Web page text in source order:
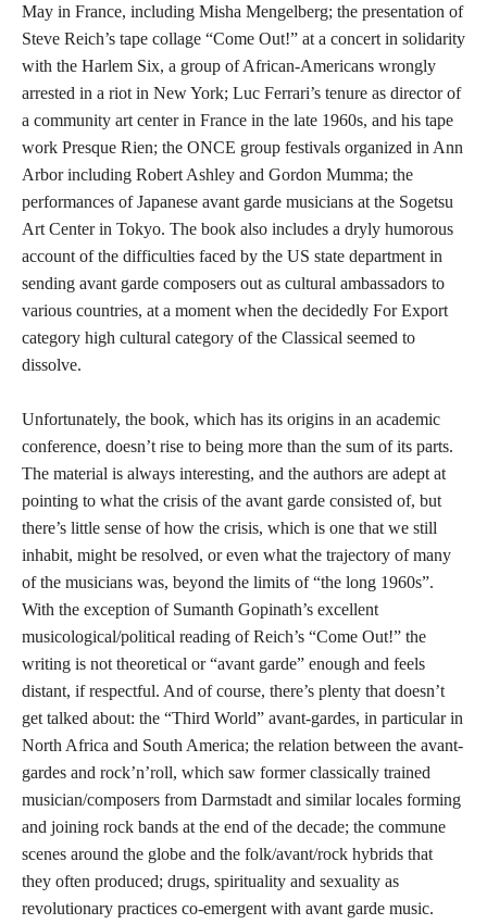
May in France, including Misha Mengelberg; the presentation of
Steve Reich’s tape collage “Come Out!” at a concert in solidarity
with the Harlem Six, a group of African-Americans wrongly
arrested in a riot in New York; Luc Ferrari’s tenure as director of
a community art center in France in the late 1960s, and his tape
work Presque Rien; the ONCE group festivals organized in Ann
Arbor including Robert Ashley and Gordon Mumma; the
performances of Japanese avant garde musicians at the Sogetsu
Art Center in Tokyo. The book also includes a dryly humorous
account of the difficulties faced by the US state department in
sending avant garde composers out as cultural ambassadors to
various countries, at a moment when the decidedly For Export
category high cultural category of the Classical seemed to
dissolve.
Unfortunately, the book, which has its origins in an academic
conference, doesn’t rise to being more than the sum of its parts.
The material is always interesting, and the authors are adept at
pointing to what the crisis of the avant garde consisted of, but
there’s little sense of how the crisis, which is one that we still
inhabit, might be resolved, or even what the trajectory of many
of the musicians was, beyond the limits of “the long 1960s”.
With the exception of Sumanth Gopinath’s excellent
musicological/political reading of Reich’s “Come Out!” the
writing is not theoretical or “avant garde” enough and feels
distant, if respectful. And of course, there’s plenty that doesn’t
get talked about: the “Third World” avant-gardes, in particular in
North Africa and South America; the relation between the avant-
gardes and rock’n’roll, which saw former classically trained
musician/composers from Darmstadt and similar locales forming
and joining rock bands at the end of the decade; the commune
scenes around the globe and the folk/avant/rock hybrids that
they often produced; drugs, spirituality and sexuality as
revolutionary practices co-emergent with avant garde music.